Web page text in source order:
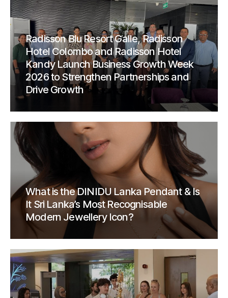
Radisson Blu Resort Galle, Radisson
Hotel Colombo and Radisson Hotel
Kandy Launch Business Growth Week
2026 to Strengthen Partnerships and
Drive Growth
What is the DINIDU Lanka Pendant & Is
It Sri Lanka’s Most Recognisable
Modern Jewellery Icon?